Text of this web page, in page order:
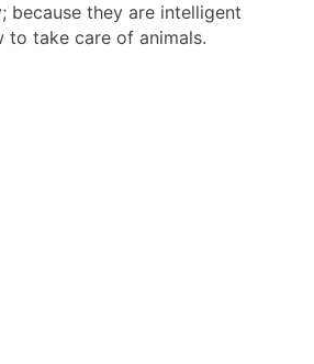
because they are intelligent
to take care of animals.